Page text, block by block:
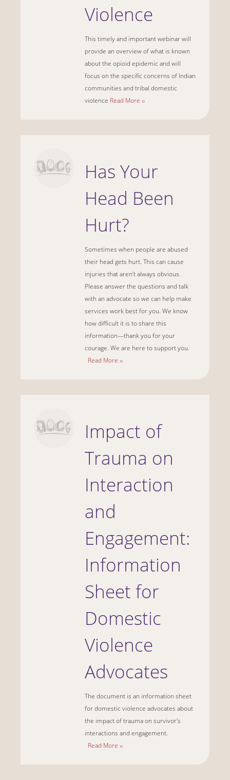
Violence
This timely and important webinar will
provide an overview of what is known
about the opioid epidemic and will
focus on the specific concerns of Indian
communities and tribal domestic
violence Read More ››
Has Your
Head Been
Hurt?
Sometimes when people are abused
their head gets hurt. This can cause
injuries that aren’t always obvious.
Please answer the questions and talk
with an advocate so we can help make
services work best for you. We know
how difficult it is to share this
information—thank you for your
courage. We are here to support you.
Read More ››
Impact of
Trauma on
Interaction
and
Engagement:
Information
Sheet for
Domestic
Violence
Advocates
The document is an information sheet
for domestic violence advocates about
the impact of trauma on survivor's
interactions and engagement.
Read More ››